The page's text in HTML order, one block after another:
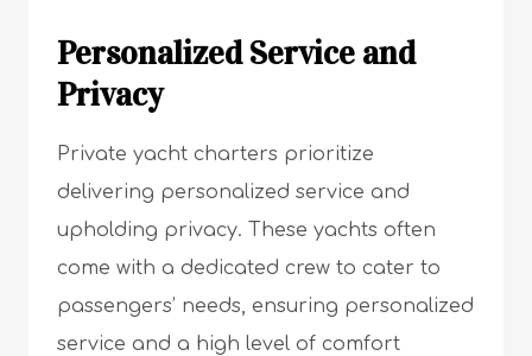
Personalized Service and
Privacy
Private yacht charters prioritize
delivering personalized service and
upholding privacy. These yachts often
come with a dedicated crew to cater to
passengers’ needs, ensuring personalized
service and a high level of comfort